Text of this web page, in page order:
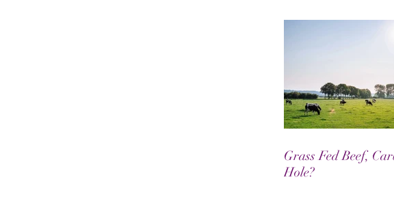
Grass Fed Beef,
Hole?